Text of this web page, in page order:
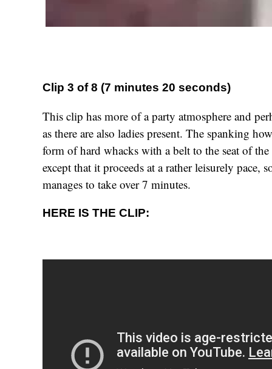
Clip 3 of 8 (7 minutes 20 seconds)
This clip has more of a party atmosphere and
as there are also ladies present. The spanking
form of hard whacks with a belt to the seat of
except that it proceeds at a rather leisurely pace,
manages to take over 7 minutes.
HERE IS THE CLIP: